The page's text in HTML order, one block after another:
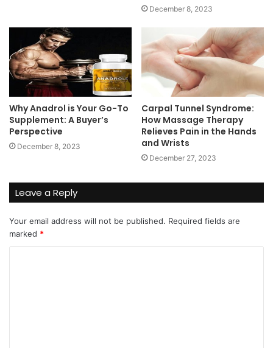
December 8, 2023
Why Anadrol is Your Go-To
Supplement: A Buyer’s
Perspective
December 8, 2023
Carpal Tunnel Syndrome:
How Massage Therapy
Relieves Pain in the Hands
and Wrists
December 27, 2023
Leave a Reply
Your email address will not be published. Required fields are
marked *